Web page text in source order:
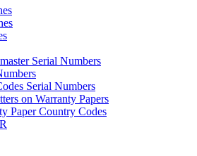
Serial Numbers
Serial Numbers
on Warranty Papers
Paper Country Codes